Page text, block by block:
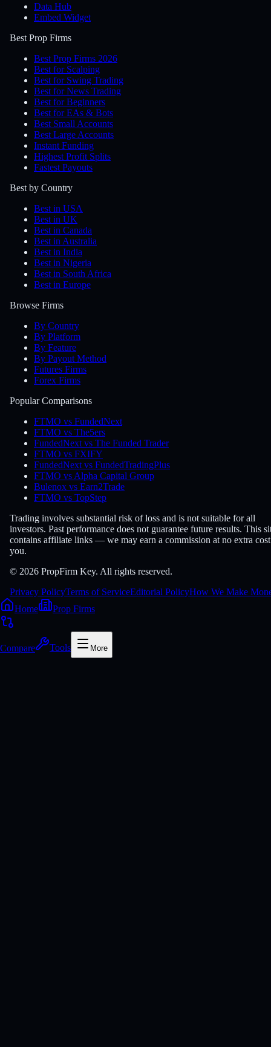
Data Hub
Embed Widget
Best Prop Firms
Best Prop Firms 2026
Best for Scalping
Best for Swing Trading
Best for News Trading
Best for Beginners
Best for EAs & Bots
Best Small Accounts
Best Large Accounts
Instant Funding
Highest Profit Splits
Fastest Payouts
Best by Country
Best in USA
Best in UK
Best in Canada
Best in Australia
Best in India
Best in Nigeria
Best in South Africa
Best in Europe
Browse Firms
By Country
By Platform
By Feature
By Payout Method
Futures Firms
Forex Firms
Popular Comparisons
FTMO vs FundedNext
FTMO vs The5ers
FundedNext vs The Funded Trader
FTMO vs FXIFY
FundedNext vs FundedTradingPlus
FTMO vs Alpha Capital Group
Bulenox vs Earn2Trade
FTMO vs TopStep
Trading involves substantial risk of loss and is not suitable for all
investors. Past performance does not guarantee future results. This
contains affiliate links — we may earn a commission at no extra
you.
© 2026 PropFirm Key. All rights reserved.
Privacy PolicyTerms of ServiceEditorial PolicyHow We Make
Home
Prop Firms
Compare Tools More